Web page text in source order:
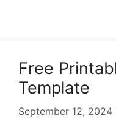
Free
Template
September 12, 2024